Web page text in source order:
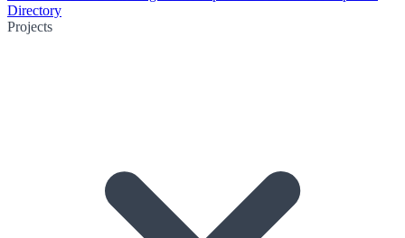
Directory
Projects